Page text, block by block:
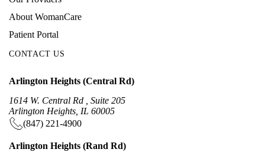
About WomanCare
Patient Portal
CONTACT US
Arlington Heights (Central Rd)
1614 W. Central Rd , Suite 205
Arlington Heights, IL 60005
(847) 221-4900
Arlington Heights (Rand Rd)